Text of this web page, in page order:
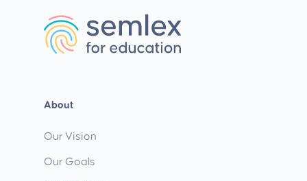
About
Our Vision
Our Goals